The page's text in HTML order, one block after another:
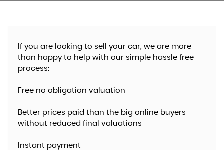
If you are looking to sell your car, we are more
than happy to help with our simple hassle free
process:
Free no obligation valuation
Better prices paid than the big online buyers
without reduced final valuations
Instant payment